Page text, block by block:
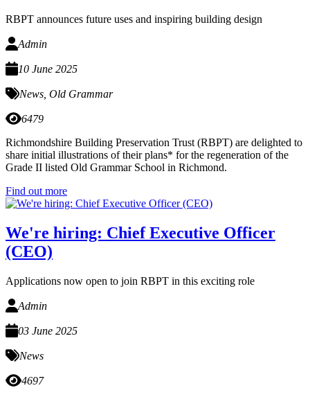
RBPT announces future uses and inspiring building design
Admin
10 June 2025
News Old Grammar
6479
Richmondshire Building Preservation Trust (RBPT) are delighted to
share initial illustrations of their plans* for the regeneration of the
Grade II listed Old Grammar School in Richmond.
Find out more
We're hiring: Chief Executive Officer
(CEO)
Applications now open to join RBPT in this exciting role
Admin
03 June 2025
News
4697